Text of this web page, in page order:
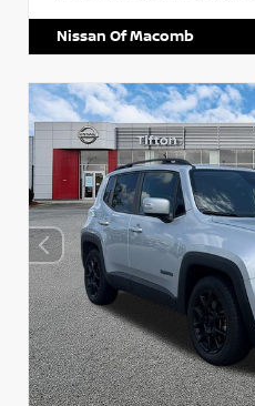
Nissan Of Macomb